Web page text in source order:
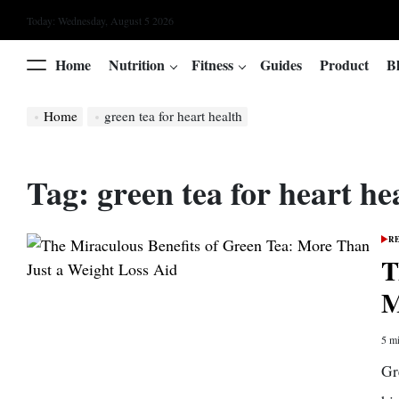
to
content
Today: Wednesday, August 5 2026
MenuHome Nutrition Fitness Guides Product
Home green tea for heart health
Tag: green tea for heart
time
5